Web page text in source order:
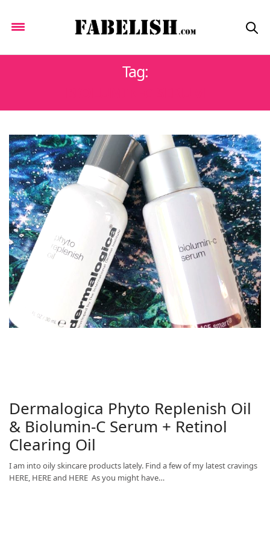
Tag:
Dermalogica Phyto Replenish Oil
& Biolumin-C Serum + Retinol
Clearing Oil
I am into oily skincare products lately. Find a few of my latest cravings
HERE, HERE and HERE As you might have…